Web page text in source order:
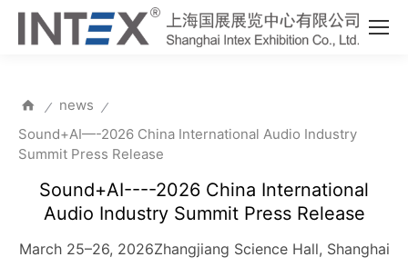
⁄ news ⁄
Sound+AI—-2026 China International Audio Industry
Summit Press Release
Sound+AI----2026 China International
Audio Industry Summit Press Release
March 25–26, 2026Zhangjiang Science Hall, Shanghai